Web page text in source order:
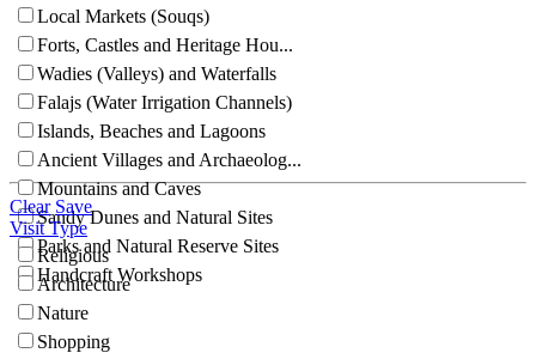
Local Markets (Souqs)
Forts, Castles and Heritage Hou...
Wadies (Valleys) and Waterfalls
Falajs (Water Irrigation Channels)
Islands, Beaches and Lagoons
Ancient Villages and Archaeolog...
Mountains and Caves
Sandy Dunes and Natural Sites
Parks and Natural Reserve Sites
Handcraft Workshops
Clear Save
Visit Type
Religious
Architecture
Nature
Shopping